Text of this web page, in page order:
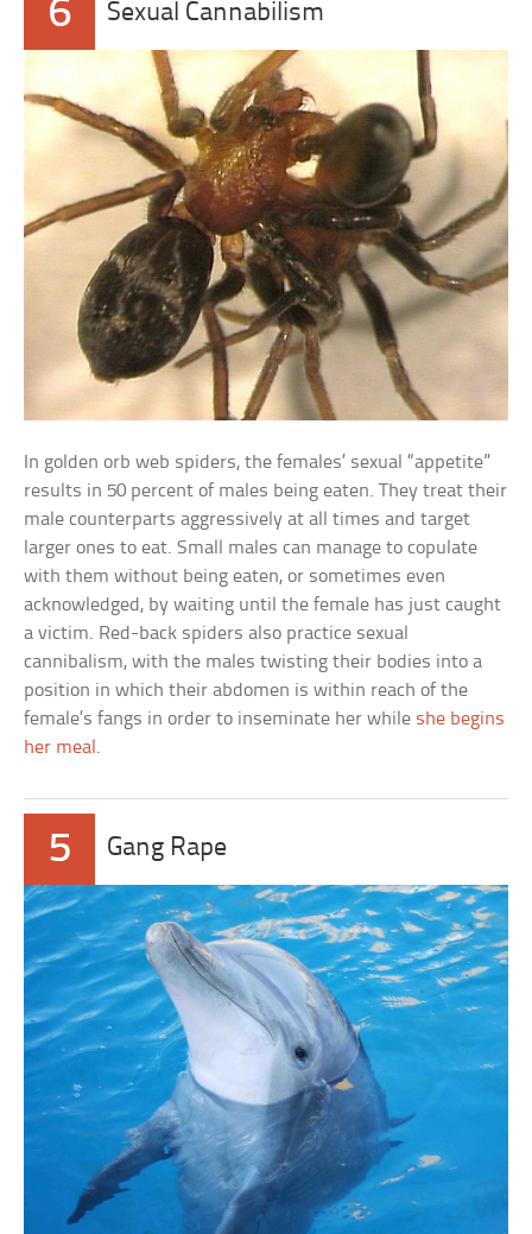
6 Sexual Cannabilism
In golden orb web spiders, the females’ sexual “appetite”
results in 50 percent of males being eaten. They treat their
male counterparts aggressively at all times and target
larger ones to eat. Small males can manage to copulate
with them without being eaten, or sometimes even
acknowledged, by waiting until the female has just caught
a victim. Red-back spiders also practice sexual
cannibalism, with the males twisting their bodies into a
position in which their abdomen is within reach of the
female’s fangs in order to inseminate her while she begins
her meal .
5 Gang Rape